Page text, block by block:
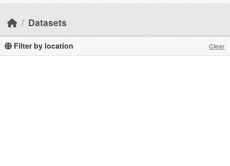
Datasets
Filter by location Clear